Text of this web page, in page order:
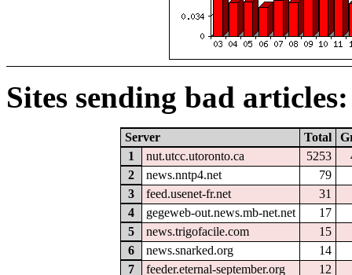
Sites sending bad articles:
Server Total
1
nut.utcc.utoronto.ca 5253
2
news.nntp4.net
79
3
feed.usenet-fr.net
31
4
gegeweb-out.news.mb-net.net
17
5
news.trigofacile.com
15
6
news.snarked.org
14
7
feeder.eternal-september.org 12